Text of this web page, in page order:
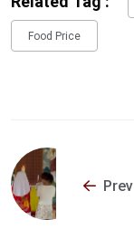
Food Price
Prev